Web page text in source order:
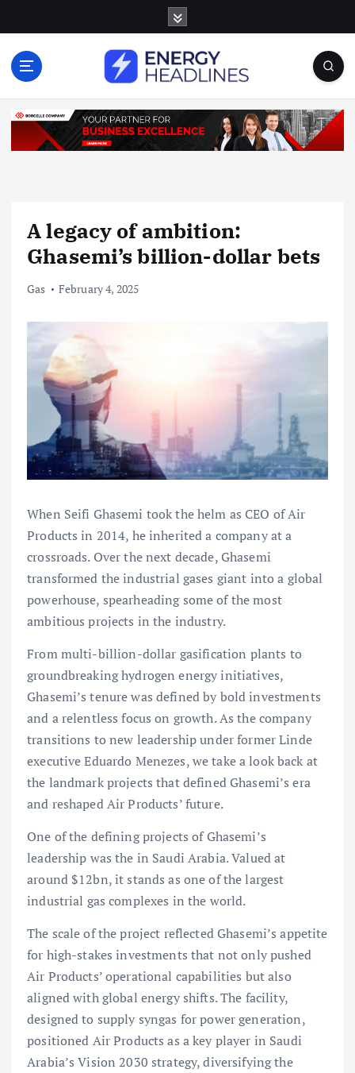
o
A legacy of ambition:
Ghasemi’s billion-dollar bets
Gas February 4, 2025
When Seifi Ghasemi took the helm as CEO of Air
Products in 2014, he inherited a company at a
crossroads. Over the next decade, Ghasemi
transformed the industrial gases giant into a global
powerhouse, spearheading some of the most
ambitious projects in the industry.
From multi-billion-dollar gasification plants to
groundbreaking hydrogen energy initiatives,
Ghasemi’s tenure was defined by bold investments
and a relentless focus on growth. As the company
transitions to new leadership under former Linde
executive Eduardo Menezes, we take a look back at
the landmark projects that defined Ghasemi’s era
and reshaped Air Products’ future.
One of the defining projects of Ghasemi’s
leadership was the in Saudi Arabia. Valued at
around $12bn, it stands as one of the largest
industrial gas complexes in the world.
The scale of the project reflected Ghasemi’s appetite
for high-stakes investments that not only pushed
Air Products’ operational capabilities but also
aligned with global energy shifts. The facility,
designed to supply syngas for power generation,
positioned Air Products as a key player in Saudi
Arabia’s Vision 2030 strategy, diversifying the